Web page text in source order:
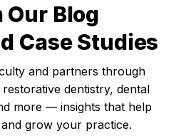
Our Blog
Case Studies
and partners through
dentistry, dental
more — insights that help
grow your practice.